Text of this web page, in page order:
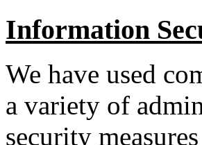
Information
We have used
a variety of
security